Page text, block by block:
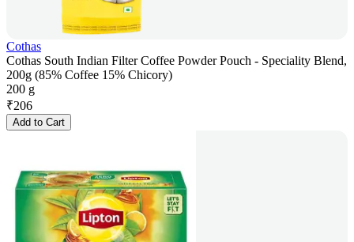
Cothas
Cothas South Indian Filter Coffee Powder Pouch - Speciality Blend,
200g (85% Coffee 15% Chicory)
200 g
₹206
Add to Cart